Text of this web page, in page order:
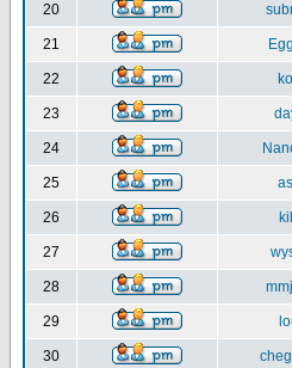
20
21
22
23
24
25
26
27
28
29
30